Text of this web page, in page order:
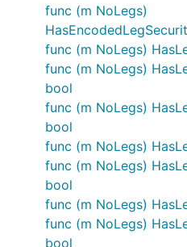
func (m NoLegs)
func (m NoLegs)
func (m NoLegs)
bool
func (m NoLegs)
bool
func (m NoLegs)
func (m NoLegs)
bool
func (m NoLegs)
func (m NoLegs)
bool